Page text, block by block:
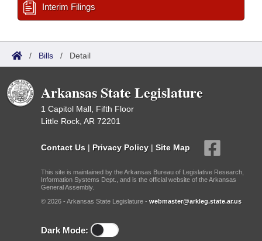
Interim Filings
/ Bills / Detail
Arkansas State Legislature
1 Capitol Mall, Fifth Floor
Little Rock, AR 72201
Contact Us | Privacy Policy | Site Map
This site is maintained by the Arkansas Bureau of Legislative Research,
Information Systems Dept., and is the official website of the Arkansas
General Assembly.
© 2026 - Arkansas State Legislature - webmaster@arkleg.state.ar.us
Dark Mode: